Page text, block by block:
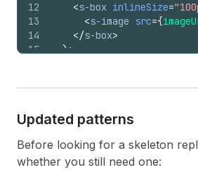
12
13
14
15
<s-box inlineSize=
<s-image src={
</s-box>
) ;
Updated patterns
Before looking for a skeleton
whether you still need one: